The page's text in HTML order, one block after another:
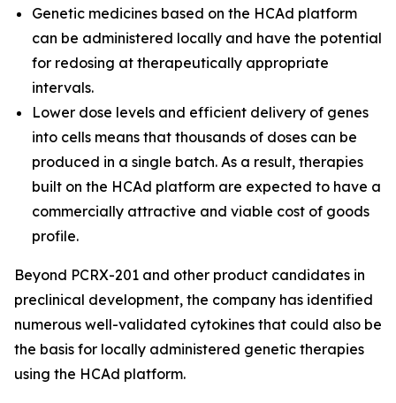
Genetic medicines based on the HCAd platform
can be administered locally and have the potential
for redosing at therapeutically appropriate
intervals.
Lower dose levels and efficient delivery of genes
into cells means that thousands of doses can be
produced in a single batch. As a result, therapies
built on the HCAd platform are expected to have a
commercially attractive and viable cost of goods
profile.
Beyond PCRX-201 and other product candidates in
preclinical development, the company has identified
numerous well-validated cytokines that could also be
the basis for locally administered genetic therapies
using the HCAd platform.